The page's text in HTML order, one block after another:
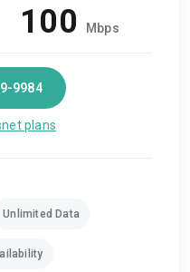
100 Mbps
9984
plans
Unlimited Data